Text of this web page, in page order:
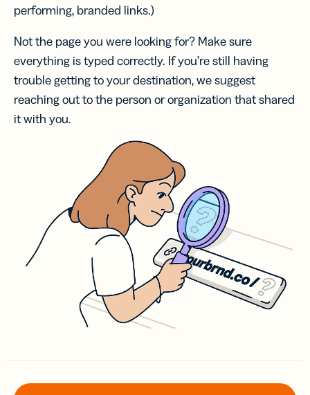
performing, branded links.)
Not the page you were looking for? Make sure
everything is typed correctly. If you’re still having
trouble getting to your destination, we suggest
reaching out to the person or organization that shared
it with you.